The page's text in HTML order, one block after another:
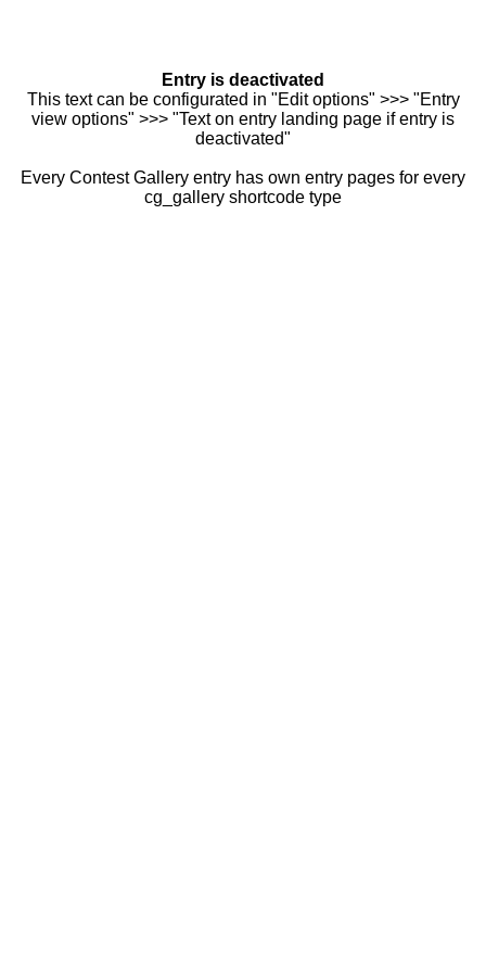
Entry is deactivated
This text can be configurated in "Edit options" >>> "Entry
view options" >>> "Text on entry landing page if entry is
deactivated"
Every Contest Gallery entry has own entry pages for every
cg_gallery shortcode type